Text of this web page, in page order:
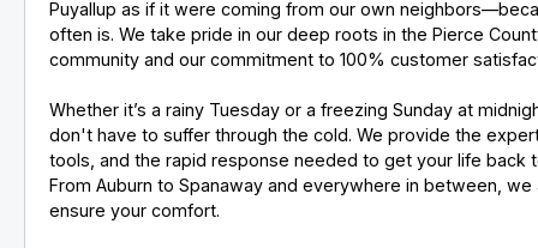
Puyallup as if it were coming from our own
often is. We take pride in our deep roots in the Pierce
community and our commitment to 100% customer
Whether it’s a rainy Tuesday or a freezing Sunday at
don't have to suffer through the cold. We provide the
tools, and the rapid response needed to get your life back
From Auburn to Spanaway and everywhere in between,
ensure your comfort.